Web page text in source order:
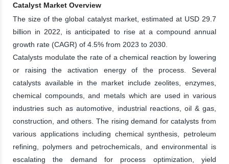
Catalyst Market Overview
The size of the global catalyst market, estimated at USD 29.7
billion in 2022, is anticipated to rise at a compound annual
growth rate (CAGR) of 4.5% from 2023 to 2030.
Catalysts modulate the rate of a chemical reaction by lowering
or raising the activation energy of the process. Several
catalysts available in the market include zeolites, enzymes,
chemical compounds, and metals which are used in various
industries such as automotive, industrial reactions, oil & gas,
construction, and others. The rising demand for catalysts from
various applications including chemical synthesis, petroleum
refining, polymers and petrochemicals, and environmental is
escalating the demand for process optimization, yield